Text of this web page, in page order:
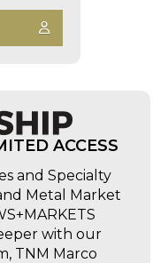
ACCESS
and Specialty
Metal Market
with our
TNM Marco